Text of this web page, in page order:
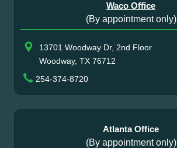
Waco Office
(By appointment only)
13701 Woodway Dr, 2nd Floor
Woodway, TX 76712
254-374-8720
Atlanta Office
(By appointment only)